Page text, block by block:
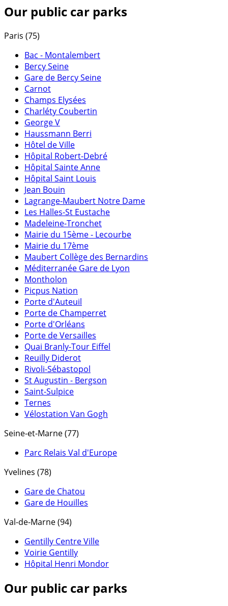
Our public car parks
Paris (75)
Bac - Montalembert
Bercy Seine
Gare de Bercy Seine
Carnot
Champs Elysées
Charléty Coubertin
George V
Haussmann Berri
Hôtel de Ville
Hôpital Robert-Debré
Hôpital Sainte Anne
Hôpital Saint Louis
Jean Bouin
Lagrange-Maubert Notre Dame
Les Halles-St Eustache
Madeleine-Tronchet
Mairie du 15ème - Lecourbe
Mairie du 17ème
Maubert Collège des Bernardins
Méditerranée Gare de Lyon
Montholon
Picpus Nation
Porte d'Auteuil
Porte de Champerret
Porte d'Orléans
Porte de Versailles
Quai Branly-Tour Eiffel
Reuilly Diderot
Rivoli-Sébastopol
St Augustin - Bergson
Saint-Sulpice
Ternes
Vélostation Van Gogh
Seine-et-Marne (77)
Parc Relais Val d'Europe
Yvelines (78)
Gare de Chatou
Gare de Houilles
Val-de-Marne (94)
Gentilly Centre Ville
Voirie Gentilly
Hôpital Henri Mondor
Our public car parks